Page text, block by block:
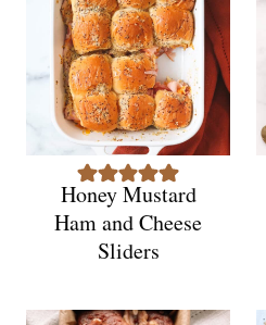
Honey Mustard
Ham and Cheese
Sliders